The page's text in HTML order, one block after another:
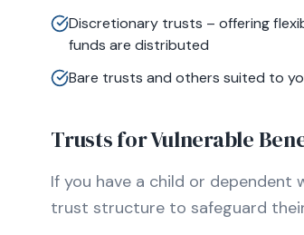
Discretionary trusts – offering
funds are distributed
Bare trusts and others suited to
Trusts for Vulnerable
If you have a child or dependent
trust structure to safeguard